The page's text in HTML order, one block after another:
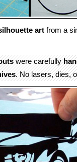
art from a
were carefully
. No lasers, dies,